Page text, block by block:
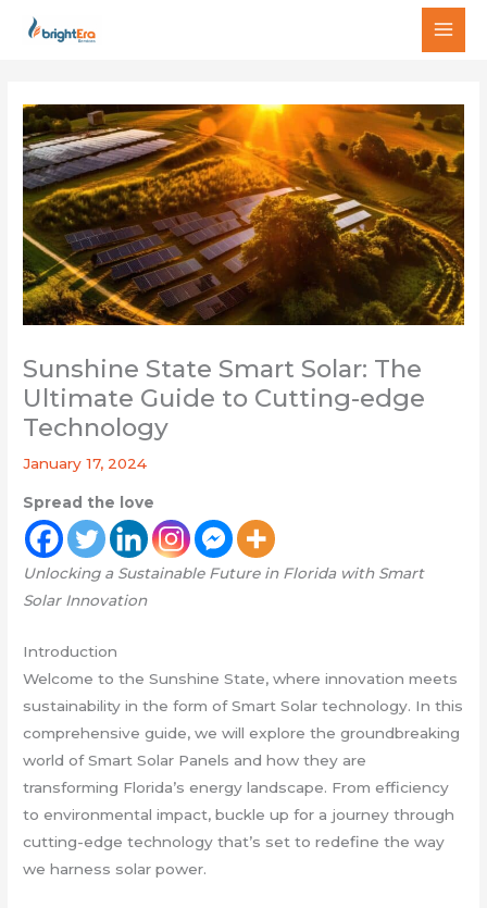
Sunshine State Smart Solar: The
Ultimate Guide to Cutting-edge
Technology
January 17, 2024
Spread the love
Unlocking a Sustainable Future in Florida with Smart
Solar Innovation
Introduction
Welcome to the Sunshine State, where innovation meets
sustainability in the form of Smart Solar technology. In this
comprehensive guide, we will explore the groundbreaking
world of Smart Solar Panels and how they are
transforming Florida’s energy landscape. From efficiency
to environmental impact, buckle up for a journey through
cutting-edge technology that’s set to redefine the way
we harness solar power.